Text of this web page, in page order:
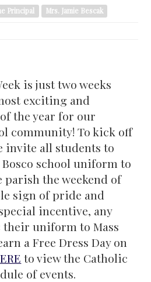
Principal Mrs. Jamie Bescak
is just two weeks
exciting and
the year for our
community! To kick off
invite all students to
school uniform to
parish the weekend of
sign of pride and
incentive, any
their uniform to Mass
a Free Dress Day on
to view the Catholic
of events.